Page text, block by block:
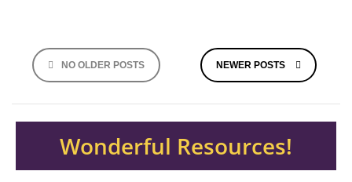
Posts
navigation
NO OLDER POSTS NEWER POSTS
Wonderful Resources!